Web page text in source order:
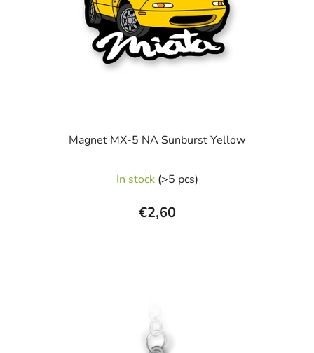
Magnet MX-5 NA Sunburst Yellow
In stock (>5 pcs)
€2,60